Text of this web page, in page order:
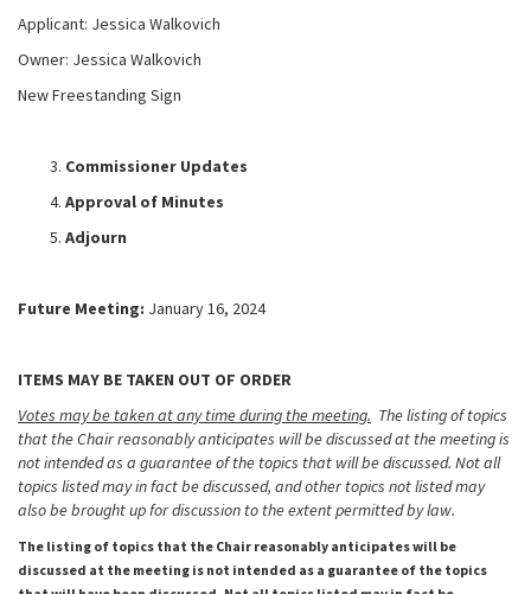
Applicant: Jessica Walkovich
Owner: Jessica Walkovich
New Freestanding Sign
Commissioner Updates
Approval of Minutes
Adjourn
Future Meeting: January 16, 2024
ITEMS MAY BE TAKEN OUT OF ORDER
Votes may be taken at any time during the meeting. The listing of topics
that the Chair reasonably anticipates will be discussed at the meeting is
not intended as a guarantee of the topics that will be discussed. Not all
topics listed may in fact be discussed, and other topics not listed may
also be brought up for discussion to the extent permitted by law.
The listing of topics that the Chair reasonably anticipates will be
discussed at the meeting is not intended as a guarantee of the topics